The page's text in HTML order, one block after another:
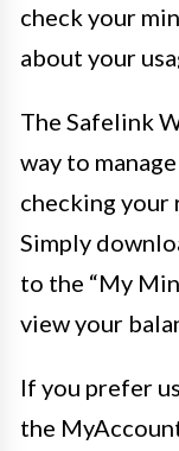
check your
about your
The Safelink
way to
checking your
Simply
to the “My
view your
If you prefer
the